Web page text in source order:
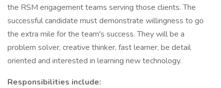
the RSM engagement teams serving those clients. The
successful candidate must demonstrate willingness to go
the extra mile for the team's success. They will be a
problem solver, creative thinker, fast learner, be detail
oriented and interested in learning new technology.
Responsibilities include: